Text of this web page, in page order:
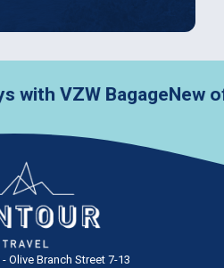
BagageNew office,
Olive Branch Street 7-13